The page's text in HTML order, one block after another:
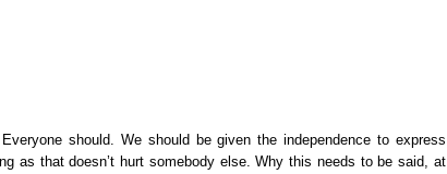
should. We should be given the independence to express
as that doesn’t hurt somebody else. Why this needs to be said, at